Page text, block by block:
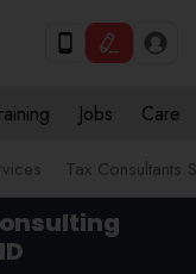
Jobs Care
Tax Consultants